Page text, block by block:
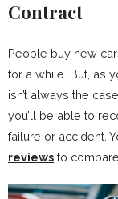
Contract
People buy new
for a while. But, as
isn’t always the
you’ll be able to
failure or accident.
reviews to